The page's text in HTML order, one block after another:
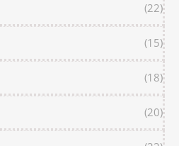
(22)
(15)
(18)
(20)